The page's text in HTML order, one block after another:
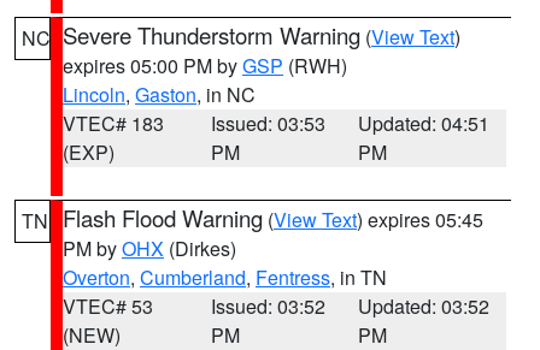
NC Severe Thunderstorm Warning (View Text)
expires 05:00 PM byGSP (RWH)
Lincoln, Gaston, in NC
VTEC# 183
(EXP)
Issued: 03:53
PM
Updated: 04:51
PM
TN Flash Flood Warning (View Text) expires 05:45
PM byOHX (Dirkes)
Overton, Cumberland, Fentress, in TN
VTEC# 53
(NEW)
Issued: 03:52
PM
Updated: 03:52
PM